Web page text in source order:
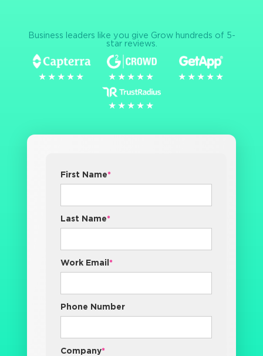
Business leaders like you give Grow hundreds of 5-
star reviews.
★★★★★
★★★★★ ★★★★★
★★★★★ ★★★★★
★★★★★
★★★★★
★★★★★
First Name*
Last Name*
Work Email*
Phone Number
Company*